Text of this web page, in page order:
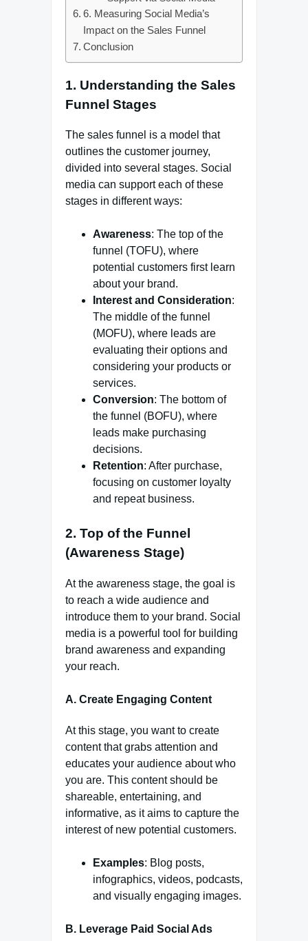
6. Measuring Social Media’s
Impact on the Sales Funnel
Conclusion
1. Understanding the Sales
Funnel Stages
The sales funnel is a model that
outlines the customer journey,
divided into several stages. Social
media can support each of these
stages in different ways:
Awareness: The top of the
funnel (TOFU), where
potential customers first learn
about your brand.
Interest and Consideration:
The middle of the funnel
(MOFU), where leads are
evaluating their options and
considering your products or
services.
Conversion: The bottom of
the funnel (BOFU), where
leads make purchasing
decisions.
Retention: After purchase,
focusing on customer loyalty
and repeat business.
2. Top of the Funnel
(Awareness Stage)
At the awareness stage, the goal is
to reach a wide audience and
introduce them to your brand. Social
media is a powerful tool for building
brand awareness and expanding
your reach.
A. Create Engaging Content
At this stage, you want to create
content that grabs attention and
educates your audience about who
you are. This content should be
shareable, entertaining, and
informative, as it aims to capture the
interest of new potential customers.
Examples: Blog posts,
infographics, videos, podcasts,
and visually engaging images.
B. Leverage Paid Social Ads